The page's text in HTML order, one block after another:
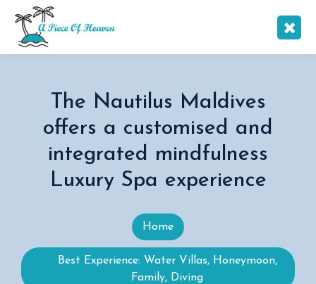
The Nautilus Maldives
offers a customised and
integrated mindfulness
Luxury Spa experience
Home
Best Experience: Water Villas, Honeymoon,
Family, Diving